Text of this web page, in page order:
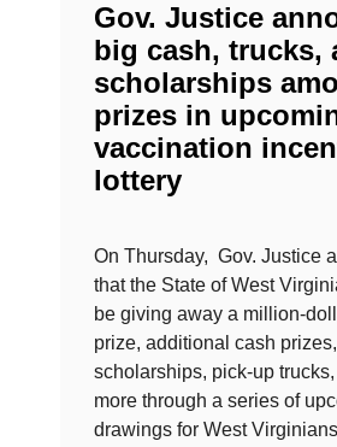
Gov. Justice
big cash, trucks,
scholarships
prizes in
vaccination
lottery
On Thursday, Gov. Justice
that the State of West
be giving away a million-
prize, additional cash
scholarships, pick-up
more through a series of
drawings for West